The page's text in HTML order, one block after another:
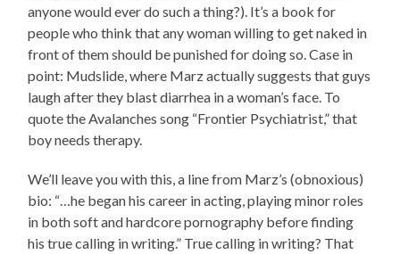
anyone would ever do such a thing?). It’s a book for
people who think that any woman willing to get naked in
front of them should be punished for doing so. Case in
point: Mudslide, where Marz actually suggests that guys
laugh after they blast diarrhea in a woman’s face. To
quote the Avalanches song “Frontier Psychiatrist,” that
boy needs therapy.
We’ll leave you with this, a line from Marz’s (obnoxious)
bio: “…he began his career in acting, playing minor roles
in both soft and hardcore pornography before finding
his true calling in writing.” True calling in writing? That